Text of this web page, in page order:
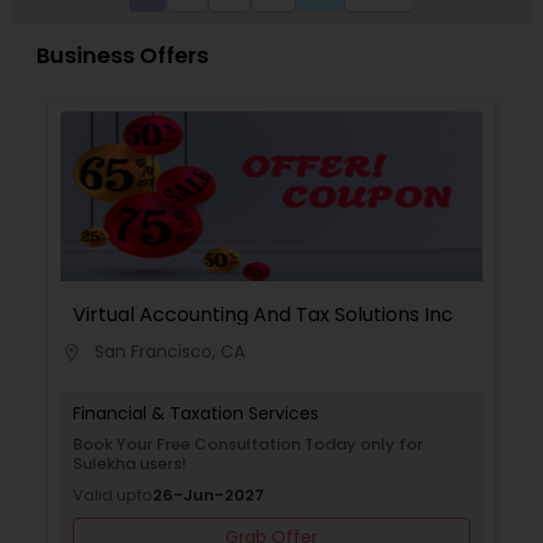
relationships. So we are providing Free financial
Consultations and Retirement Solutions to our
hundreds of diverse state and local events that
help individuals and strengthen communities. We
speak Gujarati, English and Hindi.
Business Offers
Virtual Accounting And Tax Solutions Inc
San Francisco, CA
Financial & Taxation Services
Book Your Free Consultation Today only for
Sulekha users!
Valid upto26-Jun-2027
Grab Offer